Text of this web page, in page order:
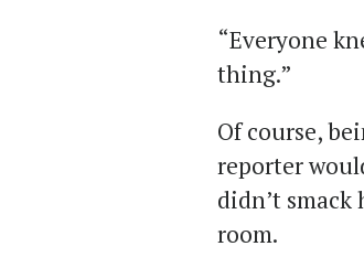
“Everyone
thing.”
Of course,
reporter
didn’t
room.